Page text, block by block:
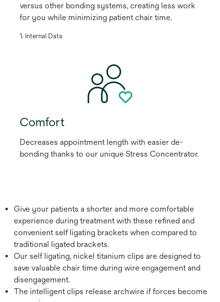
versus other bonding systems, creating less work
for you while minimizing patient chair time.
​1. Internal Data
Comfort
Decreases appointment length with easier de-
bonding thanks to our unique Stress Concentrator.
Give your patients a shorter and more comfortable
experience during treatment with these refined and
convenient self ligating brackets when compared to
traditional ligated brackets.
Our self ligating, nickel titanium clips are designed to
save valuable chair time during wire engagement and
disengagement.
The intelligent clips release archwire if forces become